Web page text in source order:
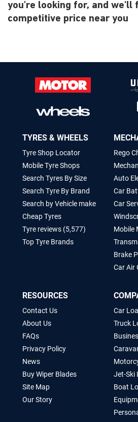
you're looking for, and we'll
competitive price near you
TYRES & WHEELS
Tyre Shop Locator
Mobile Tyre Shops
Search Tyres By Size
Search Tyre By Brand
Search by Vehicle make
Cheap Tyres
Tyre reviews (5,577)
Top Tyre Brands
Rego
Auto
Car
Car
Mobile
Brake
Car Air
RESOURCES
Contact Us
About Us
FAQs
Privacy Policy
News
Buy Wiper Blades
Site Map
Our Story
Car
Truck
Jet-Ski
Boat